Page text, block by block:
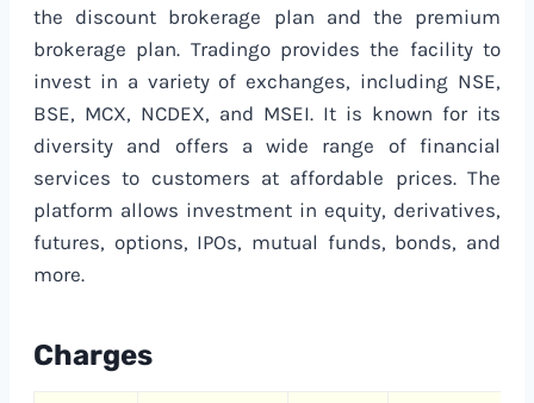
the discount brokerage plan and the premium
brokerage plan. Tradingo provides the facility to
invest in a variety of exchanges, including NSE,
BSE, MCX, NCDEX, and MSEI. It is known for its
diversity and offers a wide range of financial
services to customers at affordable prices. The
platform allows investment in equity, derivatives,
futures, options, IPOs, mutual funds, bonds, and
more.
Charges